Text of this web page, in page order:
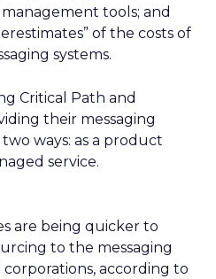
tools; and
of the costs of
systems.
Critical Path and
their messaging
ways: as a product
service.
are being quicker to
to the messaging
according to